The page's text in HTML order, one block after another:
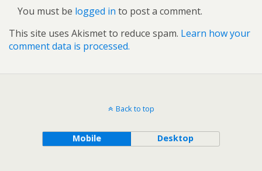
You must be logged in to post a comment.
This site uses Akismet to reduce spam. Learn how your
comment data is processed.
Back to top
Mobile Desktop